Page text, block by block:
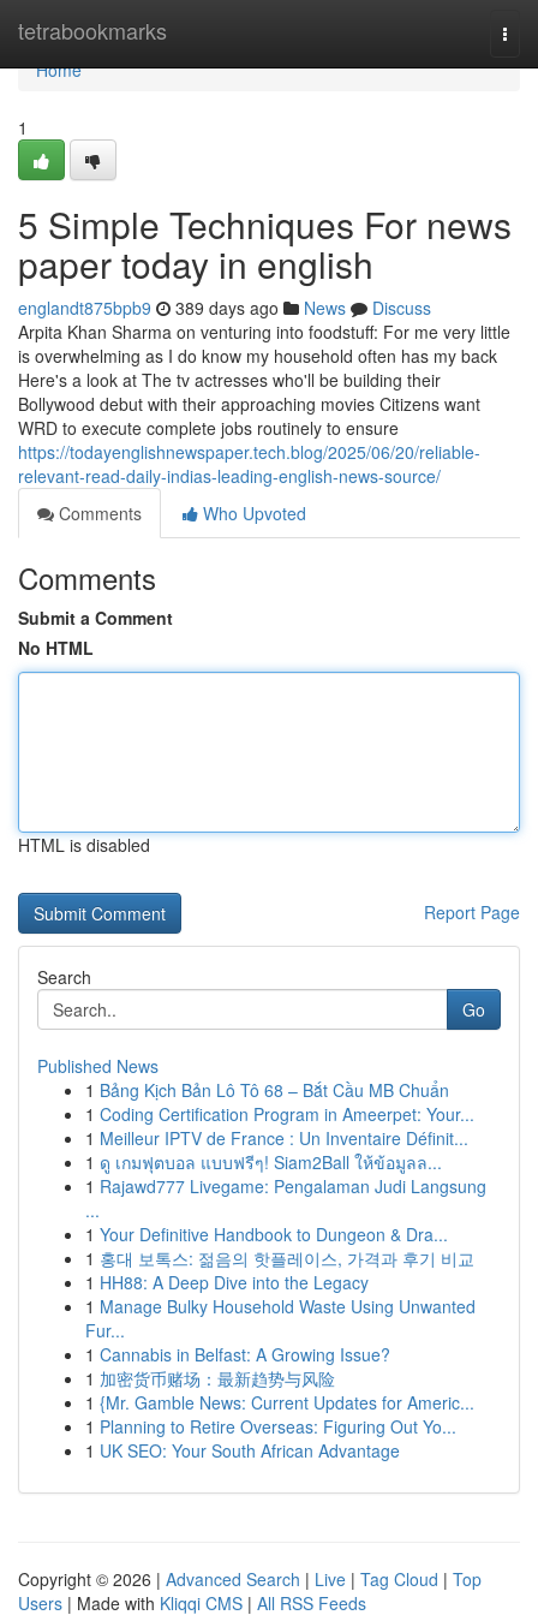
tetrabookmarks
Home
Home
1
5 Simple Techniques For news
paper today in english
englandt875bpb9 389 days ago News
Discuss
Arpita Khan Sharma on venturing into foodstuff: For me very little
is overwhelming as I do know my household often has my back
Here's a look at The tv actresses who'll be building their
Bollywood debut with their approaching movies Citizens want
WRD to execute complete jobs routinely to ensure
https://todayenglishnewspaper.tech.blog/2025/06/20/reliable-
relevant-read-daily-indias-leading-english-news-source/
Comments
Who Upvoted
Comments
Submit a Comment
No HTML
HTML is disabled
Report Page
Search
Go
Published News
1 Bảng Kịch Bản Lô Tô 68 – Bắt Cầu MB Chuẩn
1 Coding Certification Program in Ameerpet: Your...
1 Meilleur IPTV de France : Un Inventaire Définit...
1 ดู เกมฟุตบอล แบบฟรีๆ! Siam2Ball ให้ข้อมูลล...
1 Rajawd777 Livegame: Pengalaman Judi Langsung
...
1 Your Definitive Handbook to Dungeon & Dra...
1 홍대 보톡스: 젊음의 핫플레이스, 가격과 후기 비교
1 HH88: A Deep Dive into the Legacy
1 Manage Bulky Household Waste Using Unwanted
Fur...
1 Cannabis in Belfast: A Growing Issue?
1 加密货币赌场：最新趋势与风险
1 {Mr. Gamble News: Current Updates for Americ...
1 Planning to Retire Overseas: Figuring Out Yo...
1 UK SEO: Your South African Advantage
Copyright © 2026 | Advanced Search | Live | Tag Cloud | Top
Users | Made with Kliqqi CMS | All RSS Feeds